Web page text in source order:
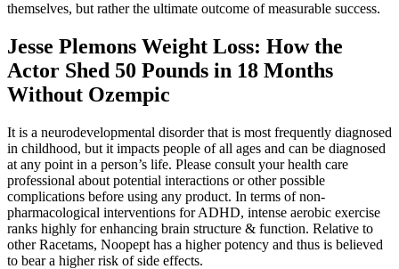
themselves, but rather the ultimate outcome of measurable success.
Jesse Plemons Weight Loss: How the
Actor Shed 50 Pounds in 18 Months
Without Ozempic
It is a neurodevelopmental disorder that is most frequently diagnosed
in childhood, but it impacts people of all ages and can be diagnosed
at any point in a person’s life. Please consult your health care
professional about potential interactions or other possible
complications before using any product. In terms of non-
pharmacological interventions for ADHD, intense aerobic exercise
ranks highly for enhancing brain structure & function. Relative to
other Racetams, Noopept has a higher potency and thus is believed
to bear a higher risk of side effects.